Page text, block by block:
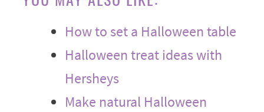
How to set a Halloween table
Halloween treat ideas with
Hersheys
Make natural Halloween